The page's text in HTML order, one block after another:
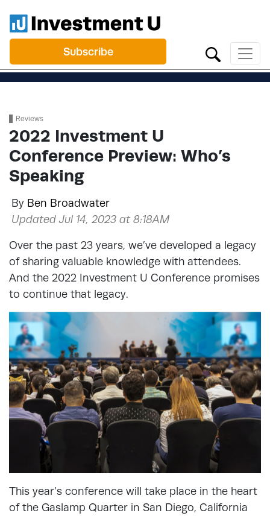
Subscribe
Reviews
2022 Investment U
Conference Preview: Who’s
Speaking
By Ben Broadwater
Updated Jul 14, 2023 at 8:18AM
Over the past 23 years, we’ve developed a legacy
of sharing valuable knowledge with attendees.
And the 2022 Investment U Conference promises
to continue that legacy.
This year’s conference will take place in the heart
of the Gaslamp Quarter in San Diego, California